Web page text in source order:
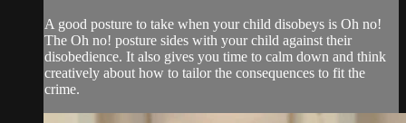
A good posture to take when your child disobeys is Oh no!
The Oh no! posture sides with your child against their
disobedience. It also gives you time to calm down and think
creatively about how to tailor the consequences to fit the
crime.